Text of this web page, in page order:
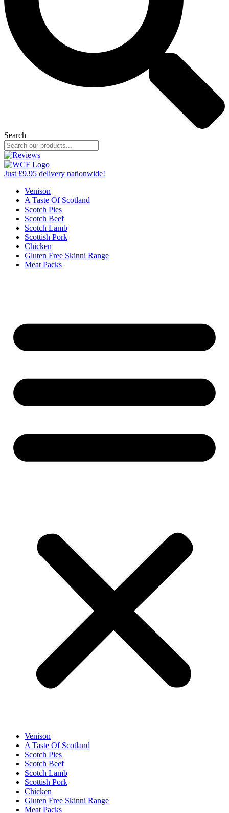
Search
Just £9.95 delivery nationwide!
Venison
A Taste Of Scotland
Scotch Pies
Scotch Beef
Scotch Lamb
Scottish Pork
Chicken
Gluten Free Skinni Range
Meat Packs
Venison
A Taste Of Scotland
Scotch Pies
Scotch Beef
Scotch Lamb
Scottish Pork
Chicken
Gluten Free Skinni Range
Meat Packs